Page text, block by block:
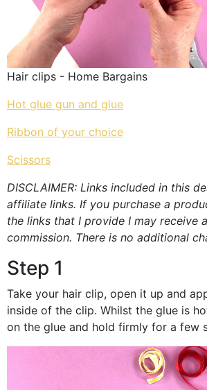
Hair clips - Home Bargains
Hot glue gun and glue
Ribbon of your choice
Scissors
DISCLAIMER: Links included in this
affiliate links. If you purchase a
the links that I provide I may receive
commission. There is no additional
Step 1
Take your hair clip, open it up and
inside of the clip. Whilst the glue is
on the glue and hold firmly for a few